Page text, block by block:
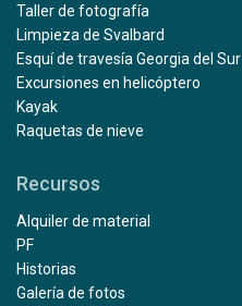
Taller de fotografía
Limpieza de Svalbard
Esquí de travesía Georgia del Sur
Excursiones en helicóptero
Kayak
Raquetas de nieve
Recursos
Alquiler de material
PF
Historias
Galería de fotos